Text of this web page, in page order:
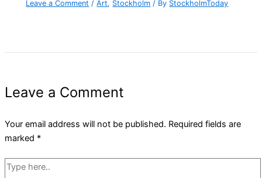
Leave a Comment /Art, Stockholm / By StockholmToday
Leave a Comment
Your email address will not be published. Required fields are
marked *
Type